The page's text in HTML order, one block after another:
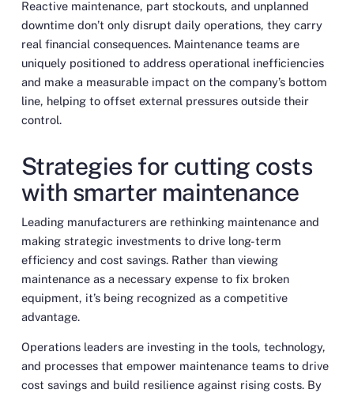
Reactive maintenance, part stockouts, and unplanned
downtime don’t only disrupt daily operations, they carry
real financial consequences. Maintenance teams are
uniquely positioned to address operational inefficiencies
and make a measurable impact on the company’s bottom
line, helping to offset external pressures outside their
control.
Strategies for cutting costs
with smarter maintenance
Leading manufacturers are rethinking maintenance and
making strategic investments to drive long-term
efficiency and cost savings. Rather than viewing
maintenance as a necessary expense to fix broken
equipment, it’s being recognized as a competitive
advantage.
Operations leaders are investing in the tools, technology,
and processes that empower maintenance teams to drive
cost savings and build resilience against rising costs. By